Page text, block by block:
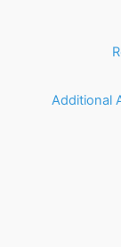
Additional